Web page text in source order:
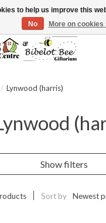
before ordering as not
/ Lynwood (harris)
Show filters
Sort by Newest
to help us improve this
No
More on cookies